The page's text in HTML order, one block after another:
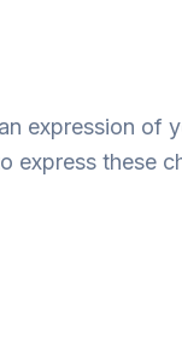
expression
these